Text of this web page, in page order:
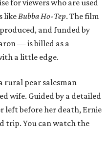
for viewers who are used
likeBubba Ho-Tep. The film
and funded by
— is billed as a
a little edge.
rural pear salesman
wife. Guided by a detailed
left before her death, Ernie
trip. You can watch the